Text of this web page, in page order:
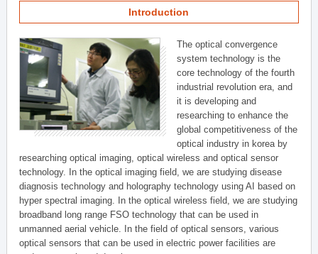
Introduction
The optical convergence
system technology is the
core technology of the fourth
industrial revolution era, and
it is developing and
researching to enhance the
global competitiveness of the
optical industry in korea by
researching optical imaging, optical wireless and optical sensor
technology. In the optical imaging field, we are studying disease
diagnosis technology and holography technology using AI based on
hyper spectral imaging. In the optical wireless field, we are studying
broadband long range FSO technology that can be used in
unmanned aerial vehicle. In the field of optical sensors, various
optical sensors that can be used in electric power facilities are